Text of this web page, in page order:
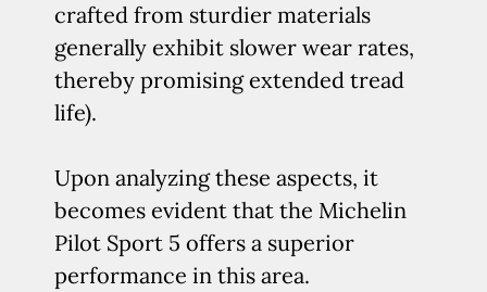
crafted from sturdier materials
generally exhibit slower wear rates,
thereby promising extended tread
life).
Upon analyzing these aspects, it
becomes evident that the Michelin
Pilot Sport 5 offers a superior
performance in this area.